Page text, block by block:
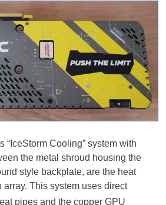
“IceStorm Cooling” system with
the metal shroud housing the
style backplate, are the heat
This system uses direct
pipes and the copper GPU